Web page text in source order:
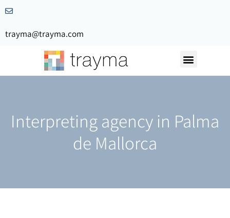
trayma@trayma.com
Interpreting agency in Palma
de Mallorca